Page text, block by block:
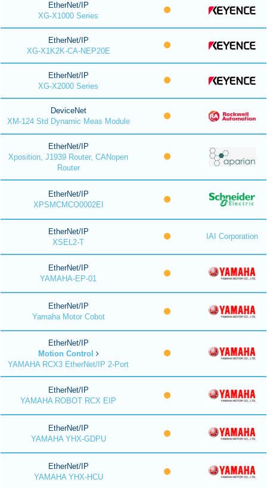
EtherNet/IP
XG-X1000 Series
EtherNet/IP
XG-X1K2K-CA-NEP20E
EtherNet/IP
XG-X2000 Series
DeviceNet
XM-124 Std Dynamic Meas Module
EtherNet/IP
Xposition, J1939 Router, CANopen
Router
EtherNet/IP
XPSMCMCO0002EI
EtherNet/IP
XSEL2-T
IAI Corporation
EtherNet/IP
YAMAHA-EP-01
EtherNet/IP
Yamaha Motor Cobot
EtherNet/IP
Motion Control
YAMAHA RCX3 EtherNet/IP 2-Port
EtherNet/IP
YAMAHA ROBOT RCX EIP
EtherNet/IP
YAMAHA YHX-GDPU
EtherNet/IP
YAMAHA YHX-HCU